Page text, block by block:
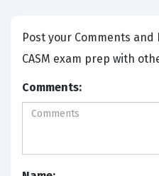
Post your Comments and Discuss
CASM exam prep with
Comments: